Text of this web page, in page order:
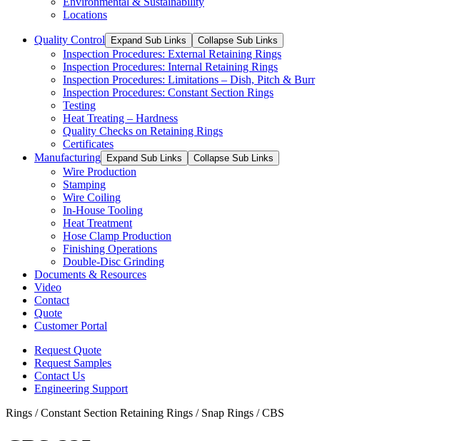
Locations
Quality Control Expand Sub Links Collapse Sub Links
Inspection Procedures: External Retaining Rings
Inspection Procedures: Internal Retaining Rings
Inspection Procedures: Limitations – Dish, Pitch & Burr
Inspection Procedures: Constant Section Rings
Testing
Heat Treating – Hardness
Quality Checks on Retaining Rings
Certificates
Manufacturing
Expand Sub Links Collapse Sub Links
Wire Production
Stamping
Wire Coiling
In-House Tooling
Heat Treatment
Hose Clamp Production
Finishing Operations
Double-Disc Grinding
Documents & Resources
Video
Contact
Quote
Customer Portal
Request Quote
Request Samples
Contact Us
Engineering Support
Rings / Constant Section Retaining Rings / Snap Rings / CBS